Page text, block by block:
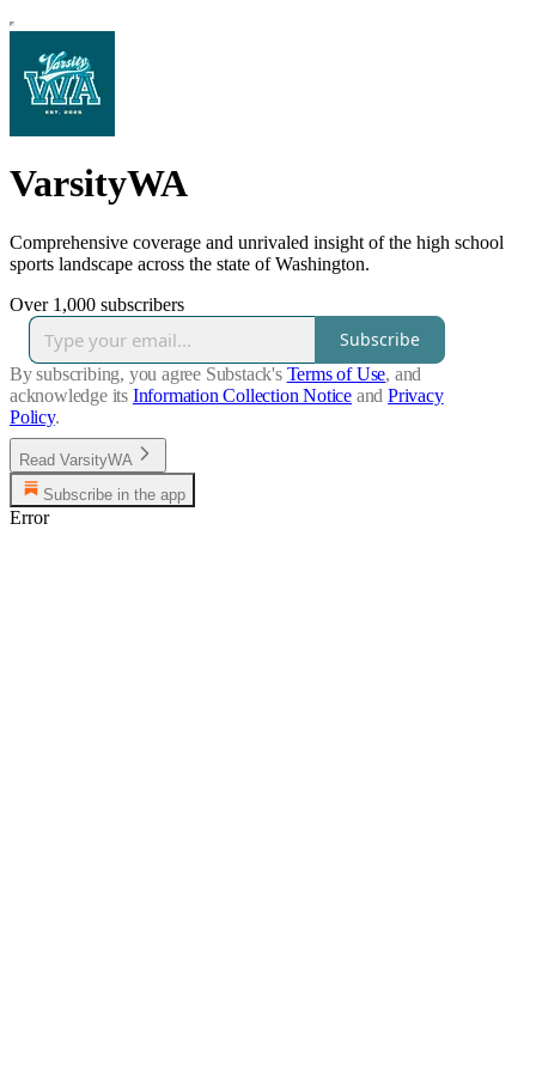
VarsityWA
Comprehensive coverage and unrivaled insight of the high school
sports landscape across the state of Washington.
Over 1,000 subscribers
Subscribe
By subscribing, you agree Substack's Terms of Use, and
acknowledge its Information Collection Notice and Privacy
Policy.
Read VarsityWA
Subscribe in the app
Error